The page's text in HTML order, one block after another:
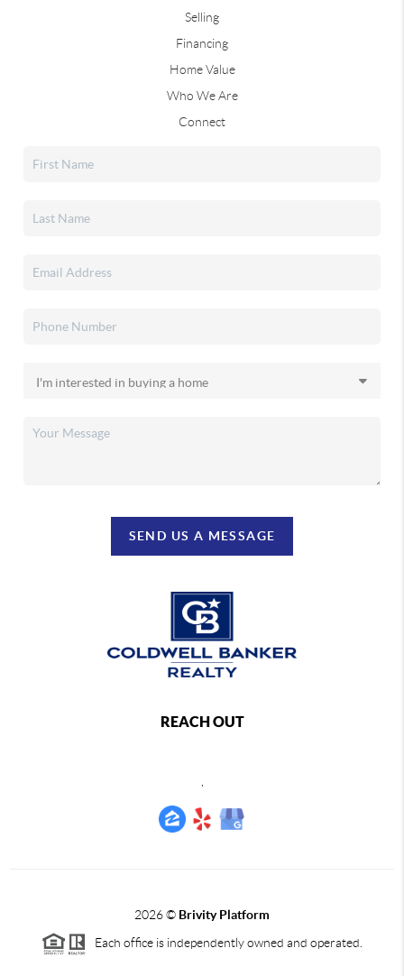
Selling
Financing
Home Value
Who We Are
Connect
SEND US A MESSAGE
REACH OUT
2026© Brivity Platform
Each office is independently owned and operated.